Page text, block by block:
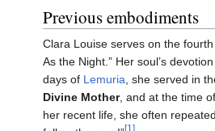
Previous embodiments
Clara Louise serves on the
As the Night.” Her soul’s
days of Lemuria , she served in
Divine Mother, and at the time
her recent life, she often
[1]